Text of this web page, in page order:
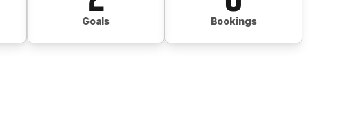
Goals Bookings